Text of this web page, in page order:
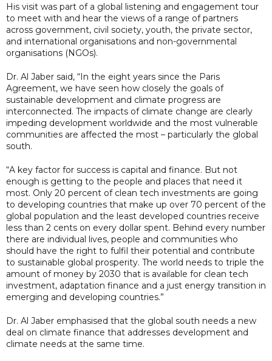
His visit was part of a global listening and engagement tour
to meet with and hear the views of a range of partners
across government, civil society, youth, the private sector,
and international organisations and non-governmental
organisations (NGOs).
Dr. Al Jaber said, “In the eight years since the Paris
Agreement, we have seen how closely the goals of
sustainable development and climate progress are
interconnected. The impacts of climate change are clearly
impeding development worldwide and the most vulnerable
communities are affected the most – particularly the global
south.
“A key factor for success is capital and finance. But not
enough is getting to the people and places that need it
most. Only 20 percent of clean tech investments are going
to developing countries that make up over 70 percent of the
global population and the least developed countries receive
less than 2 cents on every dollar spent. Behind every number
there are individual lives, people and communities who
should have the right to fulfil their potential and contribute
to sustainable global prosperity. The world needs to triple the
amount of money by 2030 that is available for clean tech
investment, adaptation finance and a just energy transition in
emerging and developing countries.”
Dr. Al Jaber emphasised that the global south needs a new
deal on climate finance that addresses development and
climate needs at the same time.